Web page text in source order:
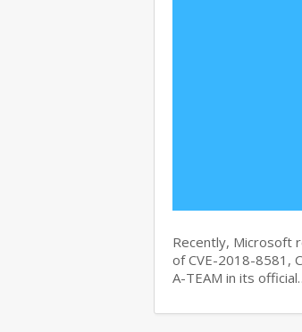
Recently, Microsoft
of CVE-2018-8581,
A-TEAM in its